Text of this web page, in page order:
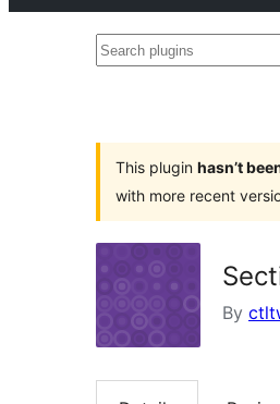
Search
This plugin hasn’t
with more recent
By